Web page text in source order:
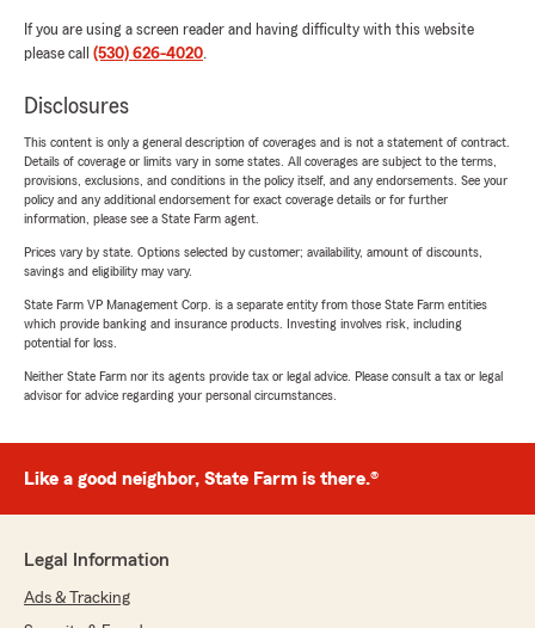
If you are using a screen reader and having difficulty with this website
please call (530) 626-4020.
Disclosures
This content is only a general description of coverages and is not a statement of contract.
Details of coverage or limits vary in some states. All coverages are subject to the terms,
provisions, exclusions, and conditions in the policy itself, and any endorsements. See your
policy and any additional endorsement for exact coverage details or for further
information, please see a State Farm agent.
Prices vary by state. Options selected by customer; availability, amount of discounts,
savings and eligibility may vary.
State Farm VP Management Corp. is a separate entity from those State Farm entities
which provide banking and insurance products. Investing involves risk, including
potential for loss.
Neither State Farm nor its agents provide tax or legal advice. Please consult a tax or legal
advisor for advice regarding your personal circumstances.
Like a good neighbor, State Farm is there.®
Legal Information
Ads & Tracking